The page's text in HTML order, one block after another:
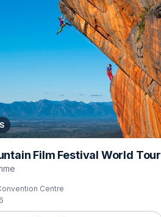
Film Festival World Tour
Centre